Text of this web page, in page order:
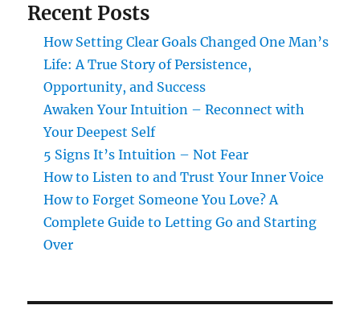
Recent Posts
How Setting Clear Goals Changed One Man’s
Life: A True Story of Persistence,
Opportunity, and Success
Awaken Your Intuition – Reconnect with
Your Deepest Self
5 Signs It’s Intuition – Not Fear
How to Listen to and Trust Your Inner Voice
How to Forget Someone You Love? A
Complete Guide to Letting Go and Starting
Over